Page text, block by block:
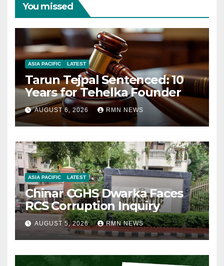
You missed
ASIA PACIFIC LATEST
Tarun Tejpal Sentenced: 10
Years for Tehelka Founder
AUGUST 6, 2026 RMN NEWS
ASIA PACIFIC LATEST
Chinar CGHS Dwarka Faces
RCS Corruption Inquiry
AUGUST 5, 2026 RMN NEWS